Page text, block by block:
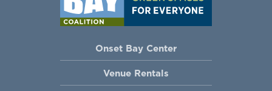
Onset Bay Center
Venue Rentals